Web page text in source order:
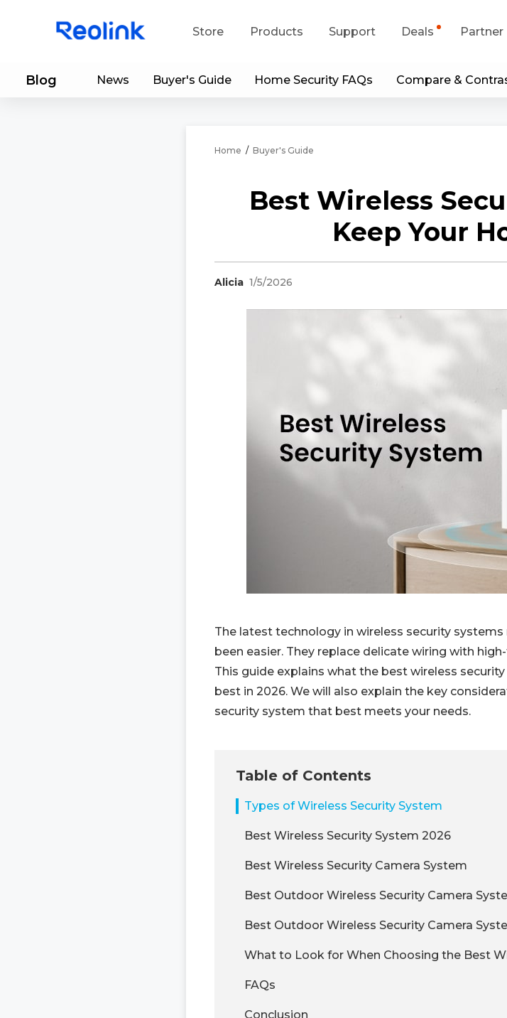
Store Products Support
Support Center
Blog
Contact Us
Deals
Flash Sale
Partner
Blog News Buyer's Guide Home Security FAQs Compare &
Home / Buyer's Guide
Best Wireless
Keep Your
Alicia 1/5/2026
The latest technology in wireless security
been easier. They replace delicate wiring with
This guide explains what the best wireless
best in 2026. We will also explain the key
security system that best meets your needs.
Table of Contents
Types of Wireless Security System
Best Wireless Security System 2026
Best Wireless Security Camera System
Best Outdoor Wireless Security Camera
Best Outdoor Wireless Security Camera
What to Look for When Choosing the Best
FAQs
Conclusion